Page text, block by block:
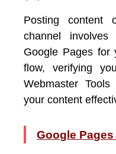
Posting content
channel
Google Pages for
flow, verifying
Webmaster
your content
Google